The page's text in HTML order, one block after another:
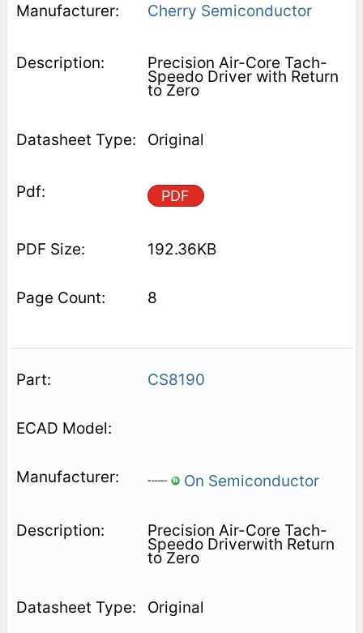
Cherry Semiconductor
Precision Air-Core Tach-
Speedo Driver with Return
to Zero
Original
PDF
192.36KB
8
CS8190
On Semiconductor
Precision Air-Core Tach-
Speedo Driverwith Return
to Zero
Original